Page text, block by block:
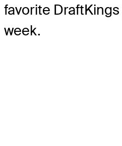
favorite
week.